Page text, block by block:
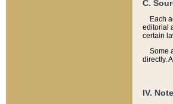
C.
Each
editorial
certain
Some
directly.
IV.